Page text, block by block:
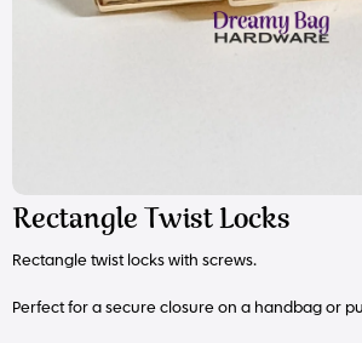
Rectangle Twist Locks
Rectangle twist locks with screws.
Perfect for a secure closure on a handbag or